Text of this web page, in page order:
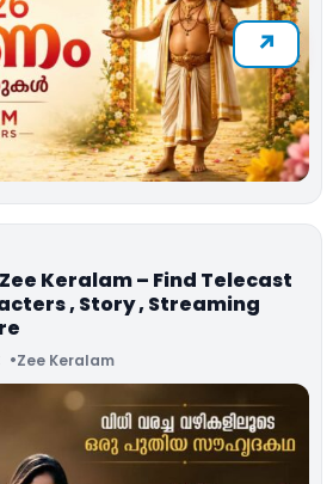
Keralam – Find Telecast
, Story , Streaming
Zee Keralam